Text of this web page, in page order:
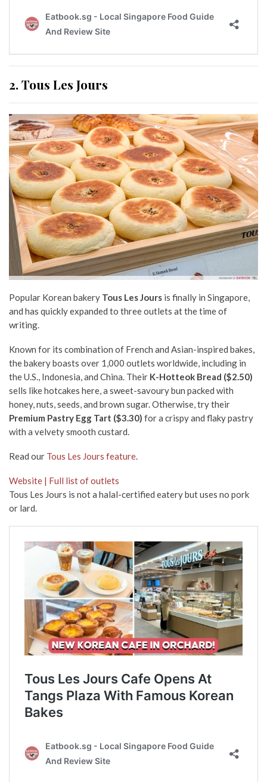
2. Tous Les Jours
Popular Korean bakery Tous Les Jours is finally in Singapore,
and has quickly expanded to three outlets at the time of
writing.
Known for its combination of French and Asian-inspired bakes,
the bakery boasts over 1,000 outlets worldwide, including in
the U.S., Indonesia, and China. Their K-Hotteok Bread ($2.50)
sells like hotcakes here, a sweet-savoury bun packed with
honey, nuts, seeds, and brown sugar. Otherwise, try their
Premium Pastry Egg Tart ($3.30) for a crispy and flaky pastry
with a velvety smooth custard.
Read our Tous Les Jours feature.
Website | Full list of outlets
Tous Les Jours is not a halal-certified eatery but uses no pork
or lard.